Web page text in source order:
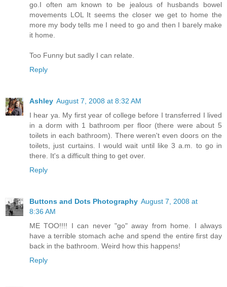
go.I often am known to be jealous of husbands bowel
movements LOL It seems the closer we get to home the
more my body tells me I need to go and then I barely make
it home.
Too Funny but sadly I can relate.
Reply
Ashley August 7, 2008 at 8:32 AM
I hear ya. My first year of college before I transferred I lived
in a dorm with 1 bathroom per floor (there were about 5
toilets in each bathroom). There weren't even doors on the
toilets, just curtains. I would wait until like 3 a.m. to go in
there. It's a difficult thing to get over.
Reply
Buttons and Dots Photography August 7, 2008 at
8:36 AM
ME TOO!!!! I can never "go" away from home. I always
have a terrible stomach ache and spend the entire first day
back in the bathroom. Weird how this happens!
Reply